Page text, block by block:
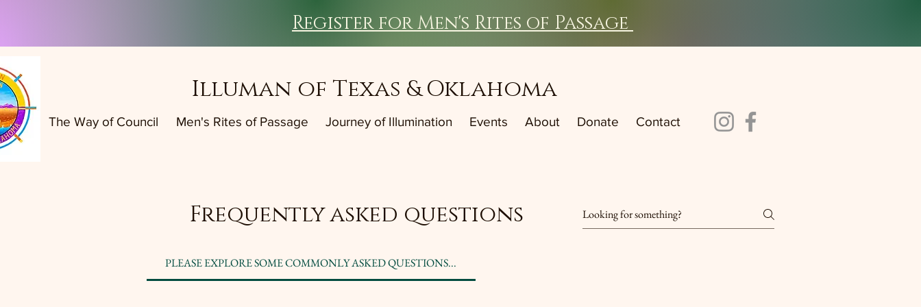
Register for Men's Rites of Passage
Illuman of Texas & Oklahoma
The Way of Council Men's Rites of Passage Journey of Illumination Events About Donate Contact
Frequently asked questions
PLEASE EXPLORE SOME COMMONLY ASKED QUESTIONS...